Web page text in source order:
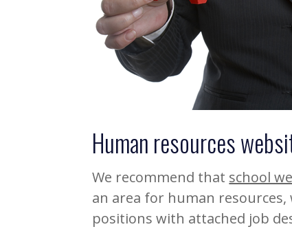
Human resources
We recommend that school
an area for human
positions with attached job